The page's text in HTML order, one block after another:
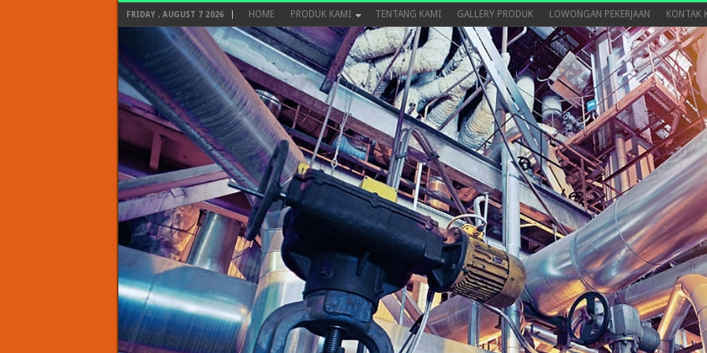
FRIDAY , AUGUST 7 2026 HOME PRODUK KAMI TENTANG KAMI GALLERY PRODUK LOWONGAN PEKERJAAN KONTAK